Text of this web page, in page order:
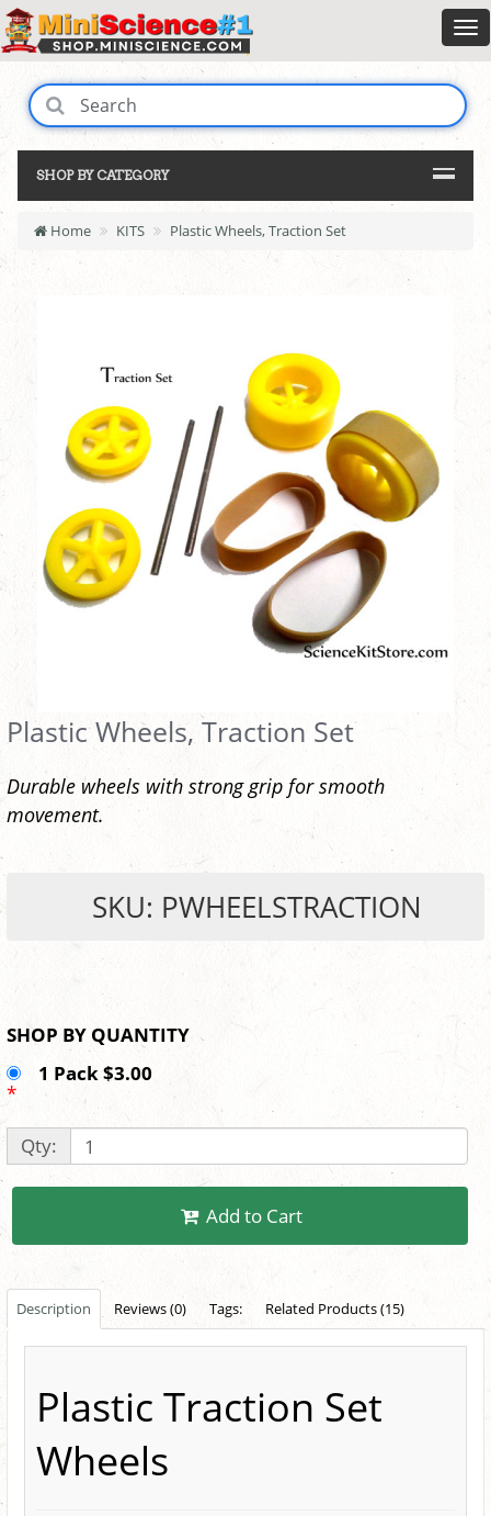
SHOP BY CATEGORY
Home KITS Plastic Wheels, Traction Set
Plastic Wheels, Traction Set
Durable wheels with strong grip for smooth
movement.
SKU: PWHEELSTRACTION
SHOP BY QUANTITY
1 Pack $3.00
*
Qty:
Add to Cart
Description Reviews (0) Tags: Related Products (15)
Plastic Traction Set
Wheels